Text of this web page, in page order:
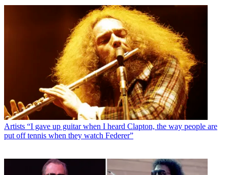
Artists “I gave up guitar when I heard Clapton, the way people are
put off tennis when they watch Federer”